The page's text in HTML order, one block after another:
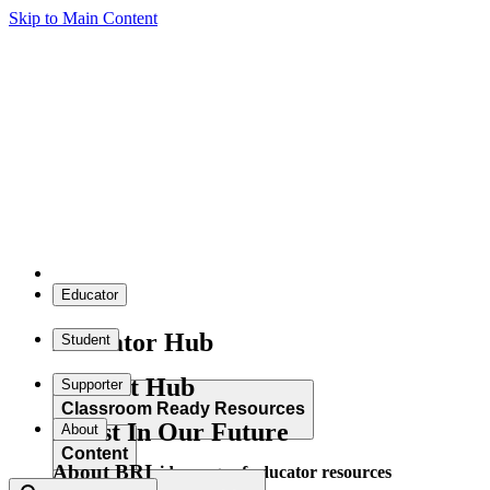
Skip to Main Content
Educator
Educator Hub
Classroom Ready Resources
Explore our wide range of educator resources
Student
Student Hub
Content
Supporter
Invest In Our Future
About
About BRI